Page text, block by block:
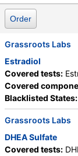
Walk-In Lab
Quest test:
Components:
Stores:
HealthLabs,
Century Labs,
Health Labs, Ulta
Components:
Order
Grassroots Labs
Estradiol
Covered tests:
Covered
Blacklisted States:
Grassroots Labs
DHEA Sulfate
Covered tests: